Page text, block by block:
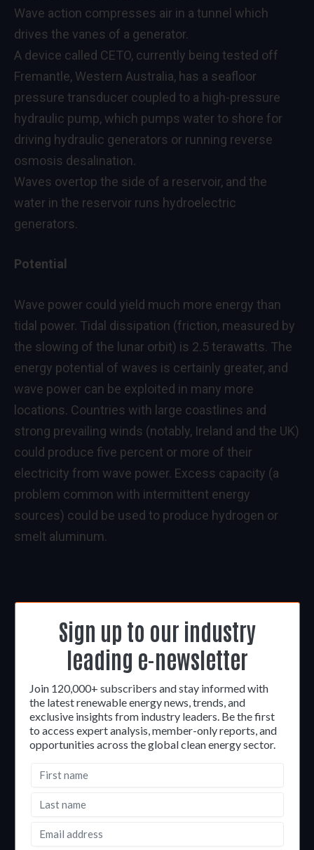
Wave action compresses air in a tunnel which
drives the vanes of a generator.
A device called CETO, currently being tested off
Fremantle, Western Australia, has a seafloor
pressure transducer coupled to a high-pressure
hydraulic pump, which pumps water to shore for
driving hydraulic generators or running reverse
osmosis desalination.
Waves overtop the side of a reservoir, and the
water in the reservoir runs hydroelectric
generators.
Potential
Wave power could yield much more energy than
tidal power. Tidal dissipation (friction, measured by
the slowing of the lunar orbit) is 2.5 terawatts. The
energy potential of waves is certainly greater, and
wave power can be exploited in many more
locations. Countries with large coastlines and
strong prevailing winds (notably, Ireland and the UK)
could produce five percent or more of their
electricity from wave power. Excess capacity (a
problem common with intermittent energy
sources) could be used to produce hydrogen or
smelt aluminum.
Sign up to our industry
leading e-newsletter
Join 120,000+ subscribers and stay informed with
the latest renewable energy news, trends, and
exclusive insights from industry leaders. Be the first
to access expert analysis, member-only reports, and
opportunities across the global clean energy sector.